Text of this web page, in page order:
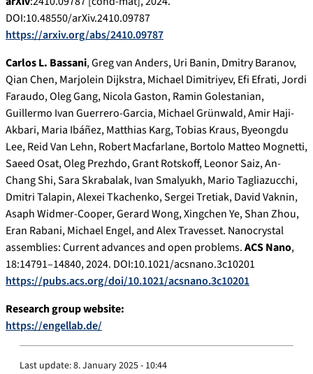
DOI:10.48550/arXiv.2410.09787
https://arxiv.org/abs/2410.09787
Carlos L. Bassani, Greg van Anders, Uri Banin, Dmitry Baranov,
Qian Chen, Marjolein Dijkstra, Michael Dimitriyev, Efi Efrati, Jordi
Faraudo, Oleg Gang, Nicola Gaston, Ramin Golestanian,
Guillermo Ivan Guerrero-Garcia, Michael Grünwald, Amir Haji-
Akbari, Maria Ibáñez, Matthias Karg, Tobias Kraus, Byeongdu
Lee, Reid Van Lehn, Robert Macfarlane, Bortolo Matteo Mognetti,
Saeed Osat, Oleg Prezhdo, Grant Rotskoff, Leonor Saiz, An-
Chang Shi, Sara Skrabalak, Ivan Smalyukh, Mario Tagliazucchi,
Dmitri Talapin, Alexei Tkachenko, Sergei Tretiak, David Vaknin,
Asaph Widmer-Cooper, Gerard Wong, Xingchen Ye, Shan Zhou,
Eran Rabani, Michael Engel, and Alex Travesset. Nanocrystal
assemblies: Current advances and open problems.ACS Nano,
18:14791–14840, 2024. DOI:10.1021/acsnano.3c10201
https://pubs.acs.org/doi/10.1021/acsnano.3c10201
Research group website:
https://engellab.de/
Last update:8. January 2025 - 10:44